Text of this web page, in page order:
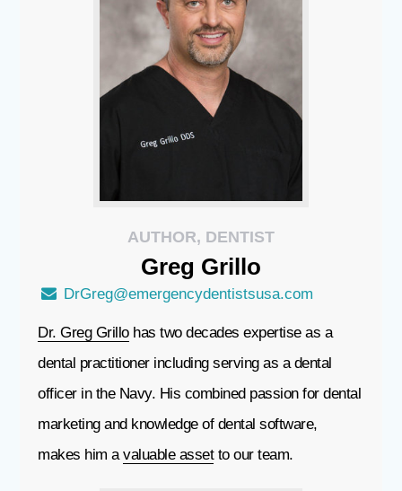
AUTHOR, DENTIST
Greg Grillo
DrGreg@emergencydentistsusa.com
Dr. Greg Grillohas two decades expertise as a
dental practitioner including serving as a dental
officer in the Navy. His combined passion for dental
marketing and knowledge of dental software,
makes him avaluable assetto our team.